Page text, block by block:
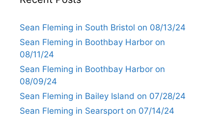
Sean Fleming in South Bristol on 08/13/24
Sean Fleming in Boothbay Harbor on
08/11/24
Sean Fleming in Boothbay Harbor on
08/09/24
Sean Fleming in Bailey Island on 07/28/24
Sean Fleming in Searsport on 07/14/24